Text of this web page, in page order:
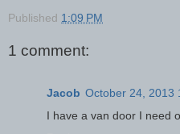
Published 1:09 PM
1 comment:
Jacob October 24, 2013
I have a van door I need